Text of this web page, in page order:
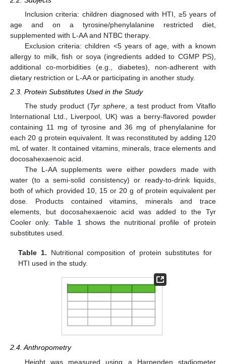
Inclusion criteria: children diagnosed with HTI, ≥5 years of
age and on a tyrosine/phenylalanine restricted diet,
supplemented with L-AA and NTBC therapy.
Exclusion criteria: children <5 years of age, with a known
allergy to milk, fish or soya (ingredients added to CGMP PS),
additional co-morbidities (e.g., diabetes), non-adherent with
dietary restriction or L-AA or participating in another study.
2.3. Protein Substitutes Used in the Study
The study product (Tyr sphere, a test product from Vitaflo
International Ltd., Liverpool, UK) was a berry-flavored powder
containing 11 mg of tyrosine and 36 mg of phenylalanine for
each 20 g protein equivalent. It was reconstituted by adding 120
mL of water. It contained vitamins, minerals, trace elements and
docosahexaenoic acid.
The L-AA supplements were either powders made with
water (to a semi-solid consistency) or ready-to-drink liquids,
both of which provided 10, 15 or 20 g of protein equivalent per
dose. Products contained vitamins, minerals and trace
elements, but docosahexaenoic acid was added to the Tyr
Cooler only. Table 1 shows the nutritional profile of protein
substitutes used.
Table 1. Nutritional composition of protein substitutes for
HTI used in the study.
2.4. Anthropometry
Height was measured using a Harpenden stadiometer